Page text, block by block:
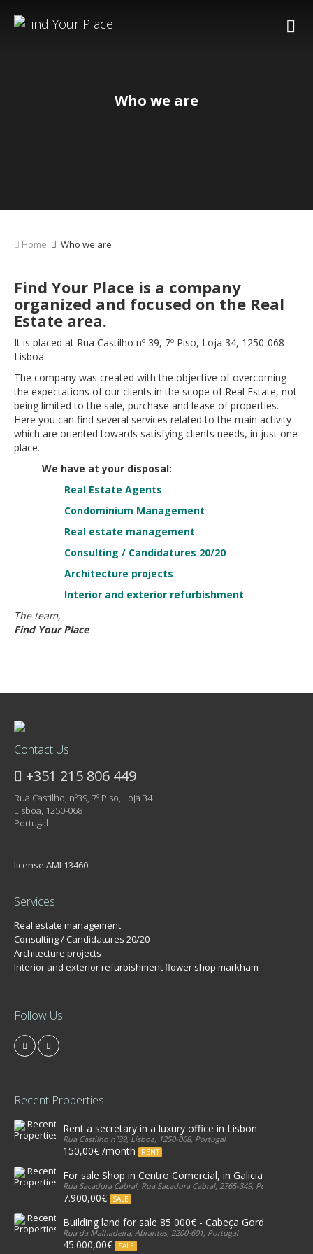
Who we are
Home Who we are
Find Your Place is a company
organized and focused on the Real
Estate area.
It is placed at Rua Castilho nº 39, 7º Piso, Loja 34, 1250-068
Lisboa.
The company was created with the objective of overcoming
the expectations of our clients in the scope of Real Estate, not
being limited to the sale, purchase and lease of properties.
Here you can find several services related to the main activity
which are oriented towards satisfying clients needs, in just one
place.
We have at your disposal:
– Real Estate Agents
– Condominium Management
– Real estate management
– Consulting / Candidatures 20/20
– Architecture projects
– Interior and exterior refurbishment
The team,
Find Your Place
Contact Us
+351 215 806 449
Rua Castilho, nº39, 7º Piso, Loja 34
Lisboa, 1250-068
Portugal
license AMI 13460
Services
Real estate management
Consulting / Candidatures 20/20
Architecture projects
Interior and exterior refurbishment flower shop markham
Follow Us
Recent Properties
Rent a secretary in a luxury office in Lisbon
Rua Castilho nº39, Lisboa, 1250-068, Portugal
150,00€ /month RENT
For sale Shop in Centro Comercial, in Galicia, Estoril
Rua Sacadura Cabral, Rua Sacadura Cabral, 2765-349, Portugal
7.900,00€ SALE
Building land for sale 85 000€ - Cabeça Gorda,
Rua da Malhadeira, Abrantes, 2200-601, Portugal
45.000,00€ SALE